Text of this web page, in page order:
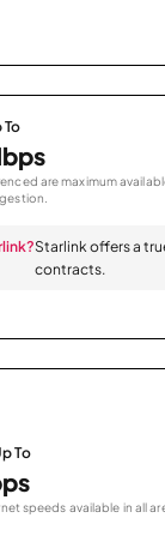
To
are maximum
Starlink offers a
contracts.
To
speeds available in all